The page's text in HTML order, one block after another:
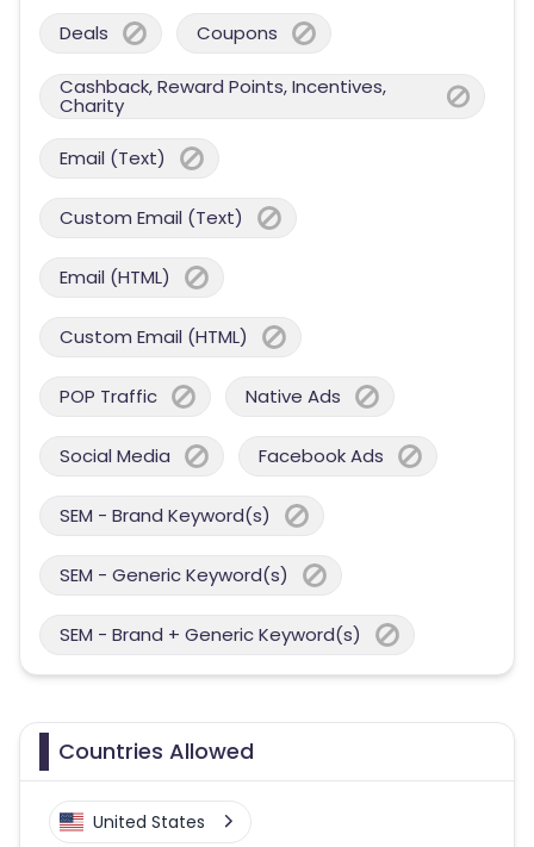
Deals Coupons
Cashback, Reward Points, Incentives,
Charity
Email (Text)
Custom Email (Text)
Email (HTML)
Custom Email (HTML)
POP Traffic Native Ads
Social Media Facebook Ads
SEM - Brand Keyword(s)
SEM - Generic Keyword(s)
SEM - Brand + Generic Keyword(s)
Countries Allowed
United States